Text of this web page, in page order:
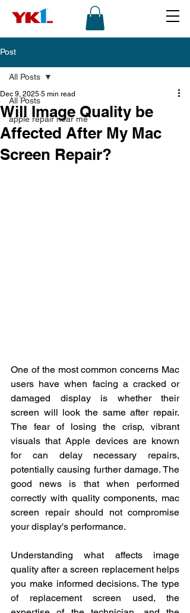
Post
All Posts
apple repair near me
All Posts
Will Image Quality be
Affected After My Mac
Screen Repair?
Dec 9, 2025 5 min read
One of the most common concerns Mac
users have when facing a cracked or
damaged display is whether their
screen will look the same after repair.
The fear of losing the crisp, vibrant
visuals that Apple devices are known
for can delay necessary repairs,
potentially causing further damage. The
good news is that when performed
correctly with quality components, mac
screen repair should not compromise
your display's performance.
Understanding what affects image
quality after a screen replacement helps
you make informed decisions. The type
of replacement screen used, the